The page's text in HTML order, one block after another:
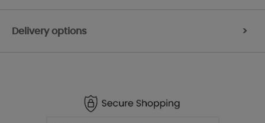
Delivery options >